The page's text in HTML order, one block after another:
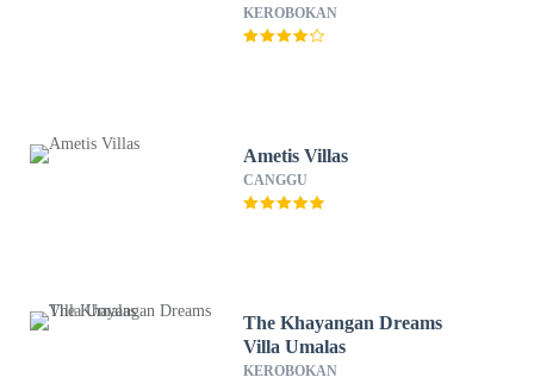
KEROBOKAN
Ametis Villas
CANGGU
The Khayangan Dreams
Villa Umalas
KEROBOKAN